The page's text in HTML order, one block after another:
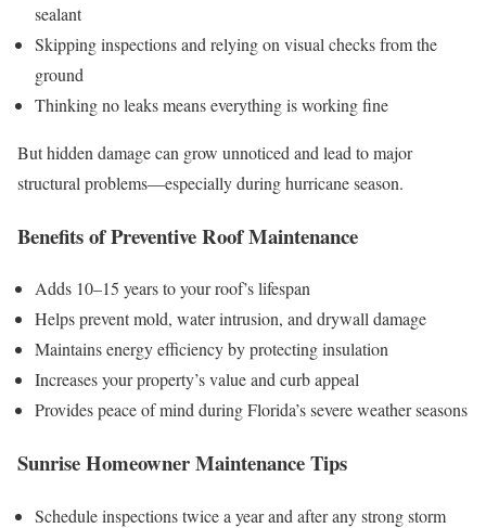
sealant
Skipping inspections and relying on visual checks from the
ground
Thinking no leaks means everything is working fine
But hidden damage can grow unnoticed and lead to major
structural problems—especially during hurricane season.
Benefits of Preventive Roof Maintenance
Adds 10–15 years to your roof’s lifespan
Helps prevent mold, water intrusion, and drywall damage
Maintains energy efficiency by protecting insulation
Increases your property’s value and curb appeal
Provides peace of mind during Florida’s severe weather seasons
Sunrise Homeowner Maintenance Tips
Schedule inspections twice a year and after any strong storm